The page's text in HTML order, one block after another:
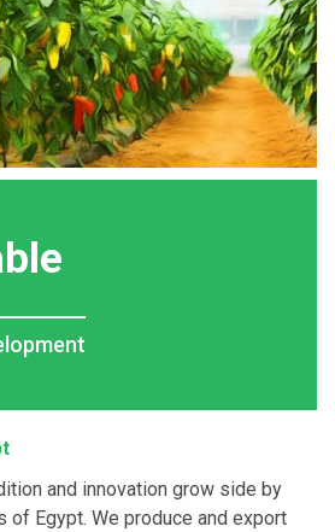
and innovation grow side by
of Egypt. We produce and export